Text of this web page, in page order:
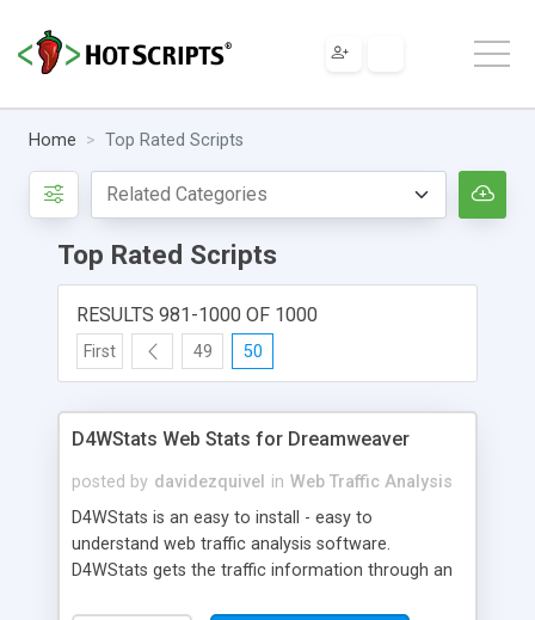
Home Top Rated Scripts
Top Rated Scripts
RESULTS 981-1000 OF 1000
First 49 50
D4WStats Web Stats for Dreamweaver
posted by davidezquivel in Web Traffic Analysis
D4WStats is an easy to install - easy to
understand web traffic analysis software.
D4WStats gets the traffic information through an